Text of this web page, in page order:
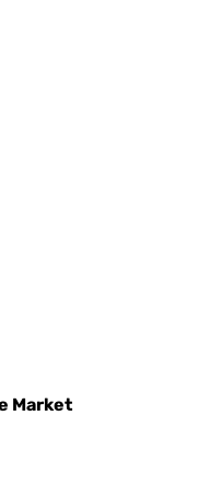
Market